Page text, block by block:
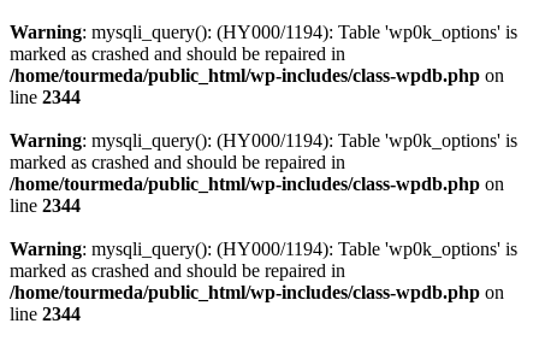
Warning: mysqli_query(): (HY000/1194): Table 'wp0k_options' is
marked as crashed and should be repaired in
/home/tourmeda/public_html/wp-includes/class-wpdb.php on
line 2344
Warning: mysqli_query(): (HY000/1194): Table 'wp0k_options' is
marked as crashed and should be repaired in
/home/tourmeda/public_html/wp-includes/class-wpdb.php on
line 2344
Warning: mysqli_query(): (HY000/1194): Table 'wp0k_options' is
marked as crashed and should be repaired in
/home/tourmeda/public_html/wp-includes/class-wpdb.php on
line 2344